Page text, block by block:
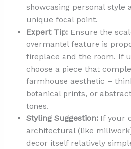
showcasing personal style
unique focal point.
Expert Tip:Ensure the
overmantel feature is
fireplace and the room. If
choose a piece that
farmhouse aesthetic –
botanical prints, or
tones.
Styling Suggestion:If your
architectural (like
decor itself relatively